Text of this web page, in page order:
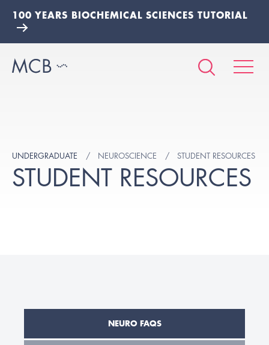
100 YEARS BIOCHEMICAL SCIENCES TUTORIAL
UNDERGRADUATE NEUROSCIENCE STUDENT RESOURCES
STUDENT RESOURCES
NEURO FAQS